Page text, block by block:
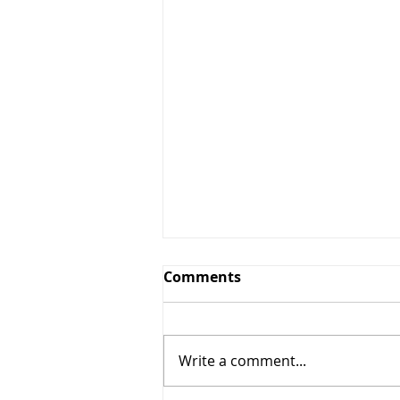
Greens and Grounds
Northeast Ohio, bringing
periods of oppressive heat,
humidity, and dry weather. To
Comments
Write a comment...